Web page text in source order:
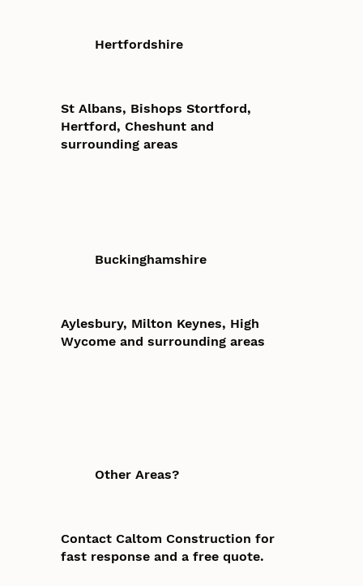
Hertfordshire
St Albans, Bishops Stortford,
Hertford, Cheshunt and
surrounding areas
Buckinghamshire
Aylesbury, Milton Keynes, High
Wycome and surrounding areas
Other Areas?
Contact Caltom Construction for
fast response and a free quote.